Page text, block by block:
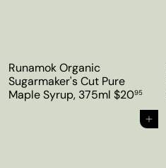
Runamok Organic
Sugarmaker's Cut Pure
Maple Syrup, 375ml $2095
Add to cart